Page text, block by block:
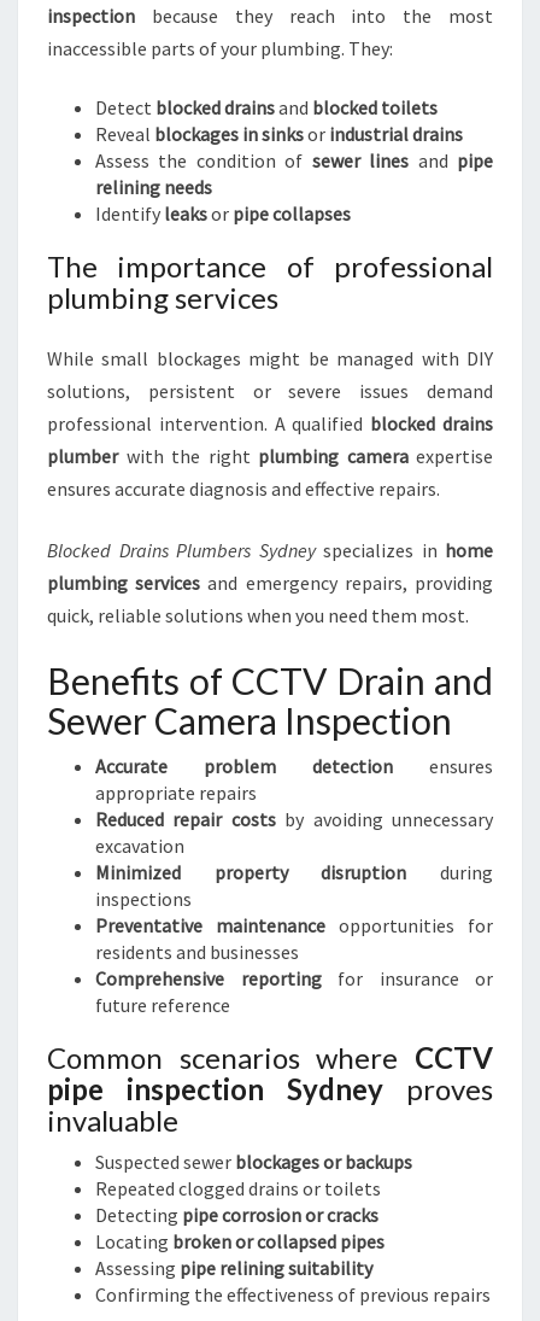
inspection because they reach into the most
inaccessible parts of your plumbing. They:
Detect blocked drainsand blocked toilets
Reveal blockages in sinksor industrial drains
Assess the condition of sewer lines and pipe
relining needs
Identify leaksor pipe collapses
The importance of professional
plumbing services
While small blockages might be managed with DIY
solutions, persistent or severe issues demand
professional intervention. A qualified blocked drains
plumberwith the right plumbing cameraexpertise
ensures accurate diagnosis and effective repairs.
Blocked Drains Plumbers Sydneyspecializes in home
plumbing services and emergency repairs, providing
quick, reliable solutions when you need them most.
Benefits of CCTV Drain and
Sewer Camera Inspection
Accurate problem detection ensures
appropriate repairs
Reduced repair costsby avoiding unnecessary
excavation
Minimized property disruption during
inspections
Preventative maintenance opportunities for
residents and businesses
Comprehensive reportingfor insurance or
future reference
Common scenarios where CCTV
pipe inspection Sydney proves
invaluable
Suspected sewer blockages or backups
Repeated clogged drains or toilets
Detecting pipe corrosion or cracks
Locating broken or collapsed pipes
Assessing pipe relining suitability
Confirming the effectiveness of previous repairs